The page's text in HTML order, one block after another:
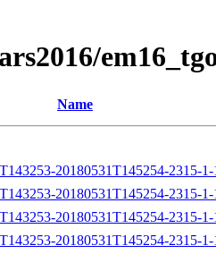
Name
20180531T145254-2315-
20180531T145254-2315-
20180531T145254-2315-
20180531T145254-2315-